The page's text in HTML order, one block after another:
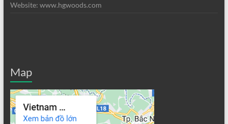
Website: www.hgwoods.com
Map